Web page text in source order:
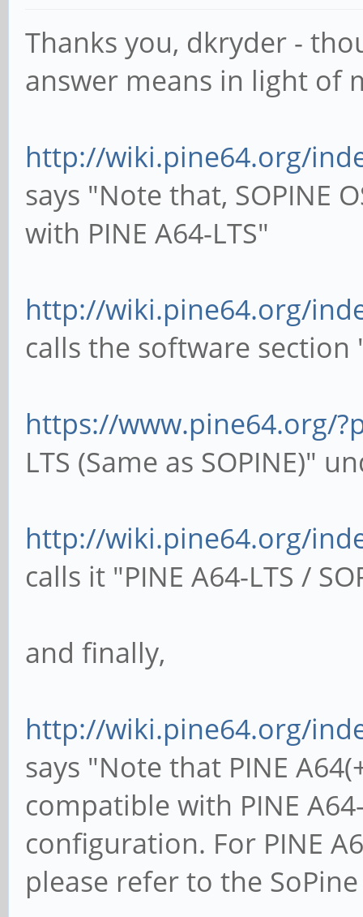
Thanks you, dkryder -
answer means in light of
http://wiki.pine64.org/
says "Note that, SOPINE
with PINE A64-LTS"
http://wiki.pine64.org/
calls the software section
https://www.pine64.org/
LTS (Same as SOPINE)"
http://wiki.pine64.org/
calls it "PINE A64-LTS /
and finally,
http://wiki.pine64.org/
says "Note that PINE
compatible with PINE
configuration. For PINE
please refer to the